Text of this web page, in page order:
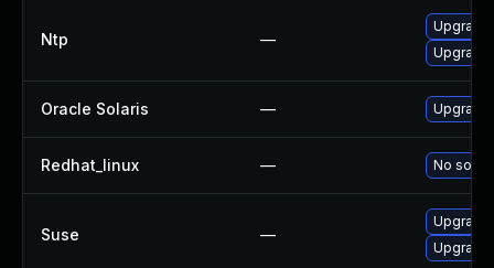
Ntp —
Upgrade
Upgrade
Oracle Solaris — Upgrade
Redhat_linux — No
Suse —
Upgrade